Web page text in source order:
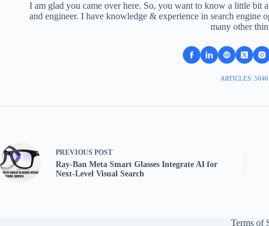
I am glad you came over here. So, you want to know a little bit
and engineer. I have knowledge & experience in search engine
many other
ARTICLES: 5046
PREVIOUS POST
Ray-Ban Meta Smart Glasses Integrate AI for
Next-Level Visual Search
Terms of